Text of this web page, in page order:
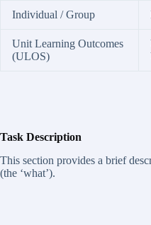
Individual / Group
Unit Learning Outcomes
(ULOS)
Task Description
This section provides a brief
(the ‘what’).